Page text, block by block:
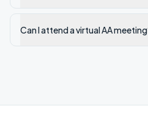
Can I attend a virtual AA